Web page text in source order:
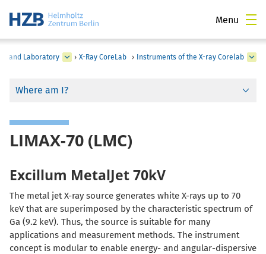
Menu
and Laboratory › X-Ray CoreLab › Instruments of the X-ray Corelab
Where am I?
LIMAX-70 (LMC)
Excillum MetalJet 70kV
The metal jet X-ray source generates white X-rays up to 70
keV that are superimposed by the characteristic spectrum of
Ga (9.2 keV). Thus, the source is suitable for many
applications and measurement methods. The instrument
concept is modular to enable energy- and angular-dispersive